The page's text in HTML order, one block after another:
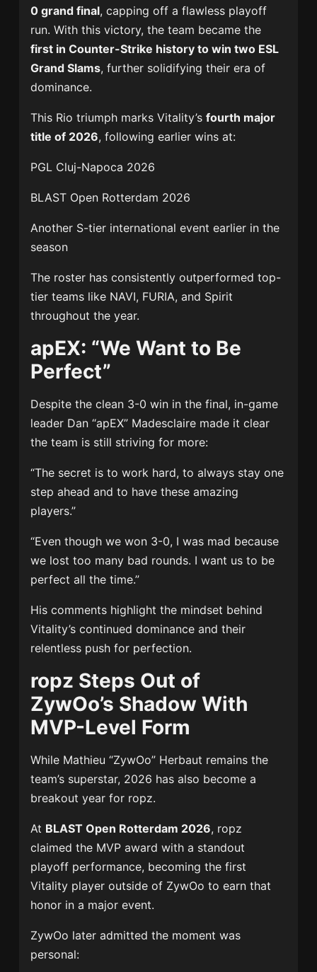
0 grand final, capping off a flawless playoff
run. With this victory, the team became the
first in Counter-Strike history to win two ESL
Grand Slams, further solidifying their era of
dominance.
This Rio triumph marks Vitality’sfourth major
title of 2026, following earlier wins at:
PGL Cluj-Napoca 2026
BLAST Open Rotterdam 2026
Another S-tier international event earlier in the
season
The roster has consistently outperformed top-
tier teams like NAVI, FURIA, and Spirit
throughout the year.
apEX: “We Want to Be
Perfect”
Despite the clean 3-0 win in the final, in-game
leader Dan “apEX” Madesclaire made it clear
the team is still striving for more:
“The secret is to work hard, to always stay one
step ahead and to have these amazing
players.”
“Even though we won 3-0, I was mad because
we lost too many bad rounds. I want us to be
perfect all the time.”
His comments highlight the mindset behind
Vitality’s continued dominance and their
relentless push for perfection.
ropz Steps Out of
ZywOo’s Shadow With
MVP-Level Form
While Mathieu “ZywOo” Herbaut remains the
team’s superstar, 2026 has also become a
breakout year for ropz.
At BLAST Open Rotterdam 2026, ropz
claimed the MVP award with a standout
playoff performance, becoming the first
Vitality player outside of ZywOo to earn that
honor in a major event.
ZywOo later admitted the moment was
personal: